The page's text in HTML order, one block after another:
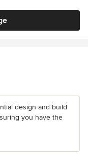
design and build
you have the